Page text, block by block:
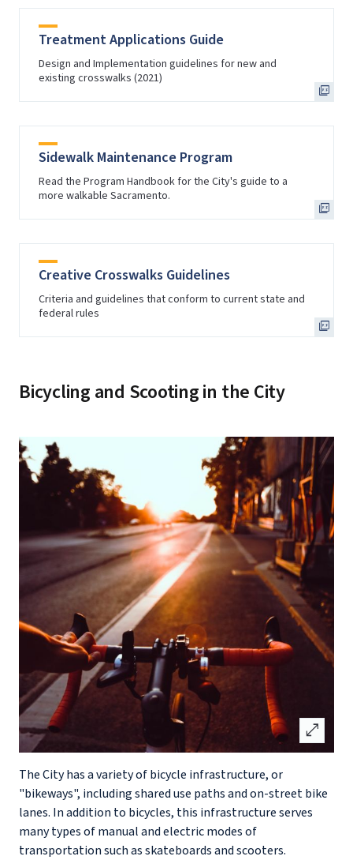
Treatment Applications Guide
Design and Implementation guidelines for new and
existing crosswalks (2021)
Sidewalk Maintenance Program
Read the Program Handbook for the City's guide to a
more walkable Sacramento.
Creative Crosswalks Guidelines
Criteria and guidelines that conform to current state and
federal rules
Bicycling and Scooting in the City
The City has a variety of bicycle infrastructure, or
"bikeways", including shared use paths and on-street bike
lanes. In addition to bicycles, this infrastructure serves
many types of manual and electric modes of
transportation such as skateboards and scooters.
open_in_full